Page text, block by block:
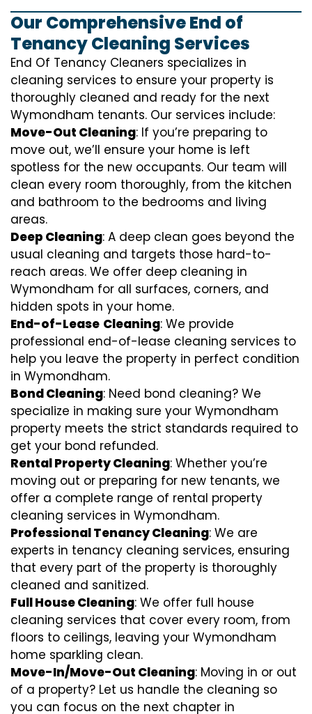
Our Comprehensive End of
Tenancy Cleaning Services
End Of Tenancy Cleaners specializes in
cleaning services to ensure your property is
thoroughly cleaned and ready for the next
Wymondham tenants. Our services include:
Move-Out Cleaning: If you’re preparing to
move out, we’ll ensure your home is left
spotless for the new occupants. Our team will
clean every room thoroughly, from the kitchen
and bathroom to the bedrooms and living
areas.
Deep Cleaning: A deep clean goes beyond the
usual cleaning and targets those hard-to-
reach areas. We offer deep cleaning in
Wymondham for all surfaces, corners, and
hidden spots in your home.
End-of-Lease Cleaning: We provide
professional end-of-lease cleaning services to
help you leave the property in perfect condition
in Wymondham.
Bond Cleaning: Need bond cleaning? We
specialize in making sure your Wymondham
property meets the strict standards required to
get your bond refunded.
Rental Property Cleaning: Whether you’re
moving out or preparing for new tenants, we
offer a complete range of rental property
cleaning services in Wymondham.
Professional Tenancy Cleaning: We are
experts in tenancy cleaning services, ensuring
that every part of the property is thoroughly
cleaned and sanitized.
Full House Cleaning: We offer full house
cleaning services that cover every room, from
floors to ceilings, leaving your Wymondham
home sparkling clean.
Move-In/Move-Out Cleaning: Moving in or out
of a property? Let us handle the cleaning so
you can focus on the next chapter in